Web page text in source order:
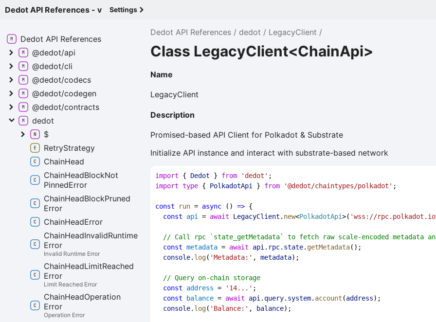
Dedot API References - v Settings
Dedot API References dedot LegacyClient
Class LegacyClient<ChainApi>
Name
LegacyClient
Description
Promised-based API Client for Polkadot & Substrate
Initialize API instance and interact with substrate-based network
import { Dedot } from 'dedot' ;
import type { PolkadotApi } from '@dedot/chaintypes/polkadot' ;
const run = async () => {
const
api = await LegacyClient . new<PolkadotApi>( 'wss://
// Call rpc `state_getMetadata` to fetch raw scale-encoded metadata
const metadata = await api . rpc. state. getMetadata();
console. log( 'Metadata:' , metadata);
// Query on-chain storage
const
address = '14...' ;
const
balance = await api . query. system. account (address);
console. log( 'Balance:' , balance);
Dedot API References
@dedot/api
@dedot/cli
@dedot/codecs
@dedot/codegen
@dedot/contracts
dedot
$
RetryStrategy
ChainHead
ChainHeadBlockNot
PinnedError
ChainHeadBlockPruned
Error
ChainHeadError
ChainHeadInvalidRuntime
Error
Invalid Runtime Error
ChainHeadLimitReached
Error
Limit Reached Error
ChainHeadOperation
Error
Operation Error